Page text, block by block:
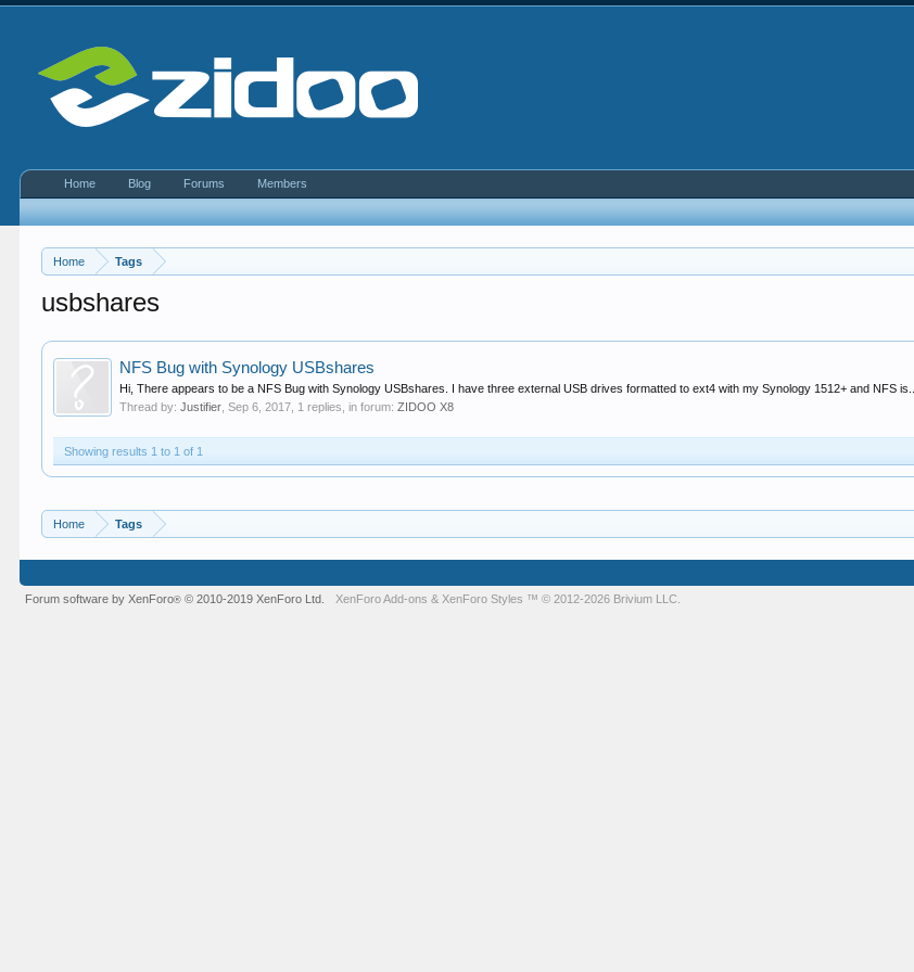
Home Tags
usbshares
NFS Bug with Synology USBshares
Hi, There appears to be a NFS Bug with Synology USBshares. I have three external USB drives formatted to ext4 with my Synology 1512+ and NFS is...
Thread by:Justifier ,Sep 6, 2017 , 1 replies, in forum:ZIDOO X8
Showing results 1 to 1 of 1
Home Tags
Home Blog Forums Members
Forum software by XenForo® © 2010-2019 XenForo Ltd. XenForo Add-ons & XenForo Styles ™ © 2012-2026 Brivium LLC.